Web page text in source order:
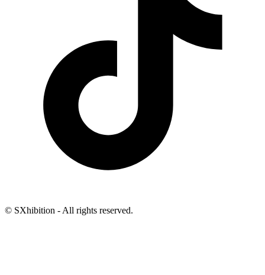
© SXhibition - All rights reserved.